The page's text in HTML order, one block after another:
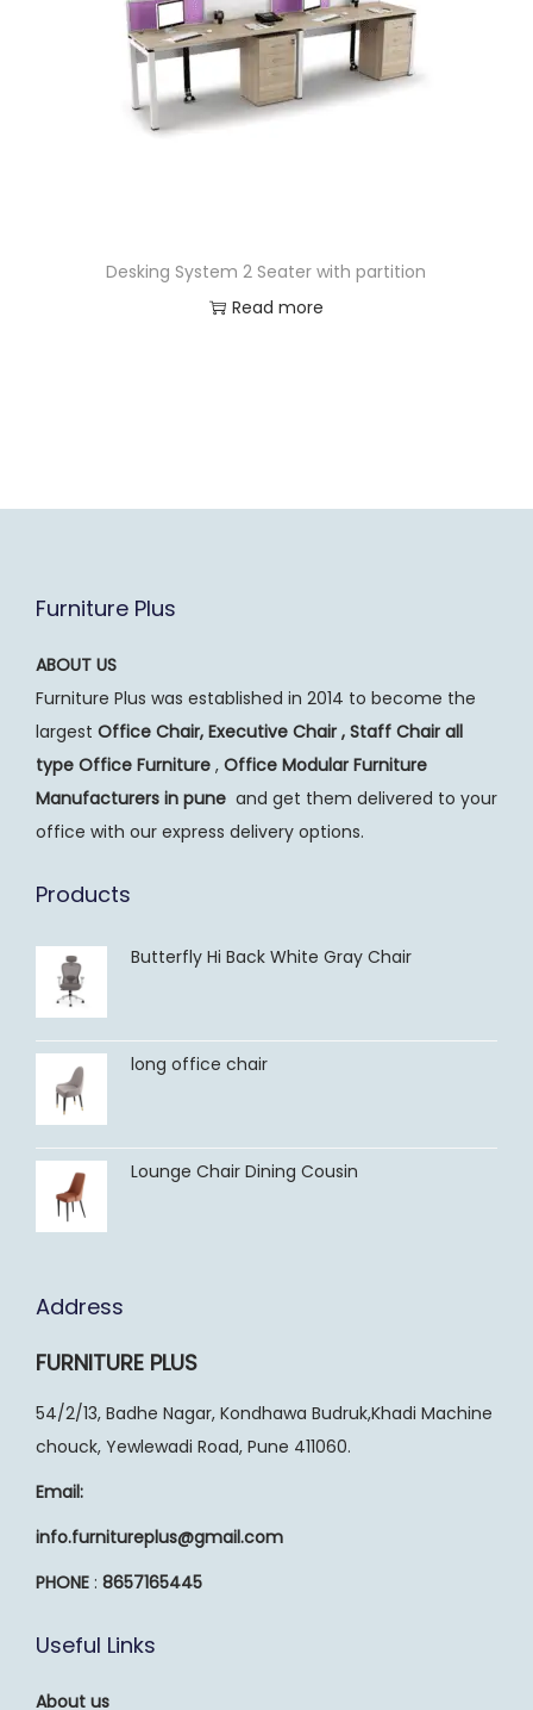
Desking System 2 Seater with partition
Read more
Furniture Plus
ABOUT US
Furniture Plus was established in 2014 to become the
largest Office Chair, Executive Chair , Staff Chair all
type Office Furniture , Office Modular Furniture
Manufacturers in pune and get them delivered to your
office with our express delivery options.
Products
Butterfly Hi Back White Gray Chair
long office chair
Lounge Chair Dining Cousin
Address
FURNITURE PLUS
54/2/13, Badhe Nagar, Kondhawa Budruk,Khadi Machine
chouck, Yewlewadi Road, Pune 411060.
Email:
info.furnitureplus@gmail.com
PHONE : 8657165445
Useful Links
About us